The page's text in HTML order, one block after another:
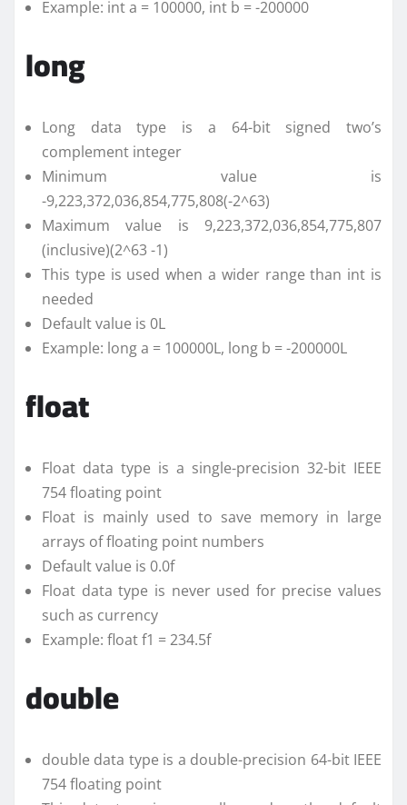
Example: int a = 100000, int b = -200000
long
Long data type is a 64-bit signed two’s
complement integer
Minimum value is
-9,223,372,036,854,775,808(-2^63)
Maximum value is 9,223,372,036,854,775,807
(inclusive)(2^63 -1)
This type is used when a wider range than int is
needed
Default value is 0L
Example: long a = 100000L, long b = -200000L
float
Float data type is a single-precision 32-bit IEEE
754 floating point
Float is mainly used to save memory in large
arrays of floating point numbers
Default value is 0.0f
Float data type is never used for precise values
such as currency
Example: float f1 = 234.5f
double
double data type is a double-precision 64-bit IEEE
754 floating point